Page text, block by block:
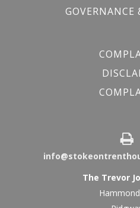
GOVERNANCE
The Trevor